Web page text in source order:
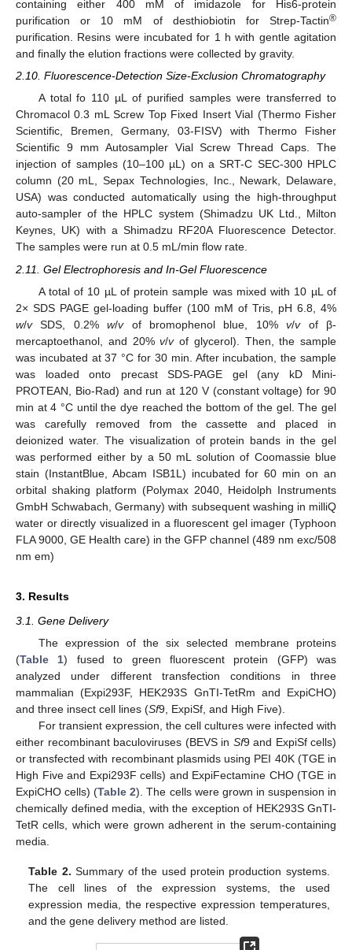
containing either 400 mM of imidazole for His6-protein
purification or 10 mM of desthiobiotin for Strep-Tactin®
purification. Resins were incubated for 1 h with gentle agitation
and finally the elution fractions were collected by gravity.
2.10. Fluorescence-Detection Size-Exclusion Chromatography
A total fo 110 µL of purified samples were transferred to
Chromacol 0.3 mL Screw Top Fixed Insert Vial (Thermo Fisher
Scientific, Bremen, Germany, 03-FISV) with Thermo Fisher
Scientific 9 mm Autosampler Vial Screw Thread Caps. The
injection of samples (10–100 µL) on a SRT-C SEC-300 HPLC
column (20 mL, Sepax Technologies, Inc., Newark, Delaware,
USA) was conducted automatically using the high-throughput
auto-sampler of the HPLC system (Shimadzu UK Ltd., Milton
Keynes, UK) with a Shimadzu RF20A Fluorescence Detector.
The samples were run at 0.5 mL/min flow rate.
2.11. Gel Electrophoresis and In-Gel Fluorescence
A total of 10 µL of protein sample was mixed with 10 µL of
2× SDS PAGE gel-loading buffer (100 mM of Tris, pH 6.8, 4%
w/vSDS, 0.2%w/vof bromophenol blue, 10%v/vof β-
mercaptoethanol, and 20%v/vof glycerol). Then, the sample
was incubated at 37 °C for 30 min. After incubation, the sample
was loaded onto precast SDS-PAGE gel (any kD Mini-
PROTEAN, Bio-Rad) and run at 120 V (constant voltage) for 90
min at 4 °C until the dye reached the bottom of the gel. The gel
was carefully removed from the cassette and placed in
deionized water. The visualization of protein bands in the gel
was performed either by a 50 mL solution of Coomassie blue
stain (InstantBlue, Abcam ISB1L) incubated for 60 min on an
orbital shaking platform (Polymax 2040, Heidolph Instruments
GmbH Schwabach, Germany) with subsequent washing in milliQ
water or directly visualized in a fluorescent gel imager (Typhoon
FLA 9000, GE Health care) in the GFP channel (489 nm exc/508
nm em)
3. Results
3.1. Gene Delivery
The expression of the six selected membrane proteins
(Table 1) fused to green fluorescent protein (GFP) was
analyzed under different transfection conditions in three
mammalian (Expi293F, HEK293S GnTI-TetRm and ExpiCHO)
and three insect cell lines (Sf9, ExpiSf, and High Five).
For transient expression, the cell cultures were infected with
either recombinant baculoviruses (BEVS in Sf9 and ExpiSf cells)
or transfected with recombinant plasmids using PEI 40K (TGE in
High Five and Expi293F cells) and ExpiFectamine CHO (TGE in
ExpiCHO cells) (Table 2). The cells were grown in suspension in
chemically defined media, with the exception of HEK293S GnTI-
TetR cells, which were grown adherent in the serum-containing
media.
Table 2. Summary of the used protein production systems.
The cell lines of the expression systems, the used
expression media, the respective expression temperatures,
and the gene delivery method are listed.